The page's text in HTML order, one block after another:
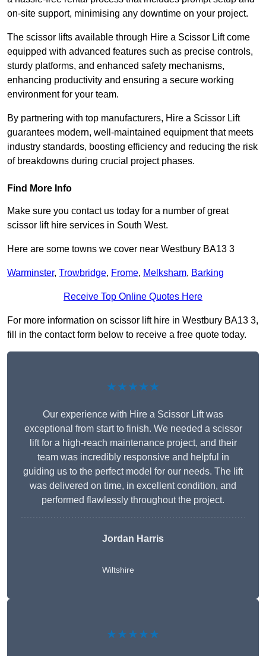
on-site support, minimising any downtime on your project.
The scissor lifts available through Hire a Scissor Lift come
equipped with advanced features such as precise controls,
sturdy platforms, and enhanced safety mechanisms,
enhancing productivity and ensuring a secure working
environment for your team.
By partnering with top manufacturers, Hire a Scissor Lift
guarantees modern, well-maintained equipment that meets
industry standards, boosting efficiency and reducing the risk
of breakdowns during crucial project phases.
Find More Info
Make sure you contact us today for a number of great
scissor lift hire services in South West.
Here are some towns we cover near Westbury BA13 3
Warminster, Trowbridge, Frome, Melksham, Barking
Receive Top Online Quotes Here
For more information on scissor lift hire in Westbury BA13 3,
fill in the contact form below to receive a free quote today.
★★★★★
Our experience with Hire a Scissor Lift was
exceptional from start to finish. We needed a scissor
lift for a high-reach maintenance project, and their
team was incredibly responsive and helpful in
guiding us to the perfect model for our needs. The lift
was delivered on time, in excellent condition, and
performed flawlessly throughout the project.
Jordan Harris
Wiltshire
★★★★★